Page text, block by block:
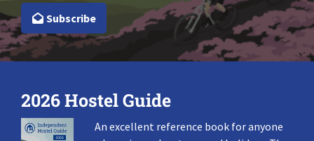
Subscribe
2026 Hostel Guide
An excellent reference book for anyone